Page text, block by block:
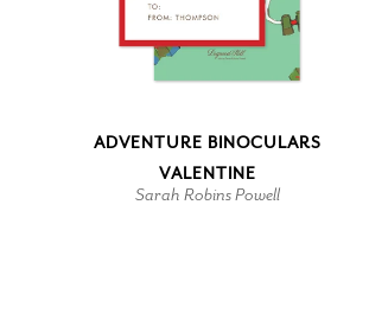
ADVENTURE BINOCULARS
VALENTINE
Sarah Robins Powell